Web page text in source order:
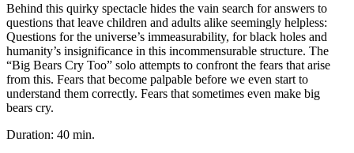
Behind this quirky spectacle hides the vain search for answers to
questions that leave children and adults alike seemingly helpless:
Questions for the universe’s immeasurability, for black holes and
humanity’s insignificance in this incommensurable structure. The
“Big Bears Cry Too” solo attempts to confront the fears that arise
from this. Fears that become palpable before we even start to
understand them correctly. Fears that sometimes even make big
bears cry.
Duration: 40 min.